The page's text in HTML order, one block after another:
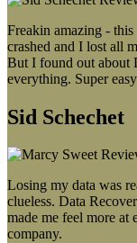
Freakin amazing -
crashed and I lost all
But I found out about
everything. Super
Sid Schechet
Losing my data was
clueless. Data
made me feel more at
company.